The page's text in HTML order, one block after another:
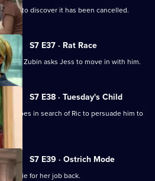
only to discover it has been cancelled.
S7 E37 · Rat Race
and Zubin asks Jess to move in with him.
S7 E38 · Tuesday's Child
goes in search of Ric to persuade him to
S7 E39 · Ostrich Mode
Connie for her job back.